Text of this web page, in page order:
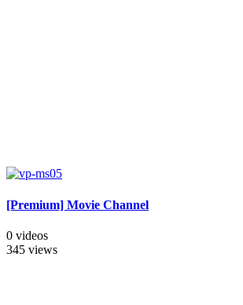
[Premium] Movie Channel
0 videos
345 views